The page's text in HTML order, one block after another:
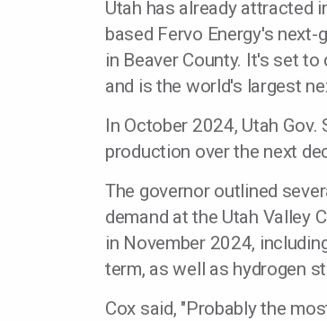
Utah has already attracted
based Fervo Energy's next-
in Beaver County. It's set
and is the world's largest
In October 2024, Utah
production over the next
The governor outlined
demand at the Utah Valley
in November 2024,
term, as well as hydrogen
Cox said, "Probably the